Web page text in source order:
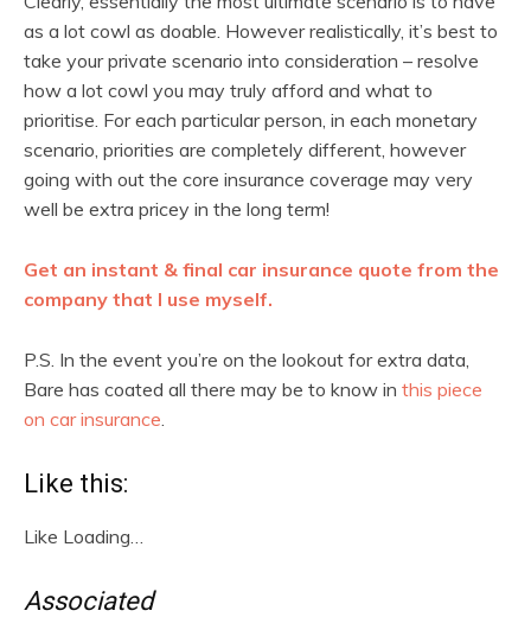
as a lot cowl as doable. However realistically, it’s best to
take your private scenario into consideration – resolve
how a lot cowl you may truly afford and what to
prioritise. For each particular person, in each monetary
scenario, priorities are completely different, however
going with out the core insurance coverage may very
well be extra pricey in the long term!
Get an instant & final car insurance quote from the
company that I use myself.
P.S. In the event you’re on the lookout for extra data,
Bare has coated all there may be to know in this piece
on car insurance
Like this:
Like Loading…
Associated